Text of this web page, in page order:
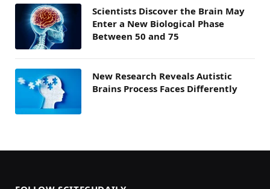
Scientists Discover the Brain May
Enter a New Biological Phase
Between 50 and 75
New Research Reveals Autistic
Brains Process Faces Differently